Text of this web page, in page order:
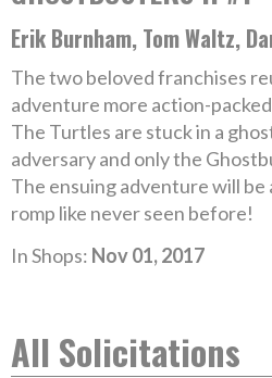
Erik Burnham, Tom Waltz,
The two beloved franchises
adventure more action-
The Turtles are stuck in a
adversary and only the
The ensuing adventure will
romp like never seen before!
In Shops: Nov 01, 2017
All Solicitations